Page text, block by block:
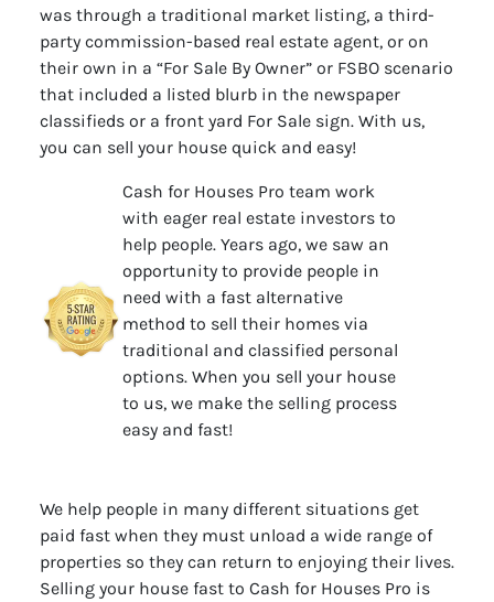
was through a traditional market listing, a third-
party commission-based real estate agent, or on
their own in a “For Sale By Owner” or FSBO scenario
that included a listed blurb in the newspaper
classifieds or a front yard For Sale sign. With us,
you can sell your house quick and easy!
Cash for Houses Pro team work
with eager real estate investors to
help people. Years ago, we saw an
opportunity to provide people in
need with a fast alternative
method to sell their homes via
traditional and classified personal
options. When you sell your house
to us, we make the selling process
easy and fast!
We help people in many different situations get
paid fast when they must unload a wide range of
properties so they can return to enjoying their lives.
Selling your house fast to Cash for Houses Pro is